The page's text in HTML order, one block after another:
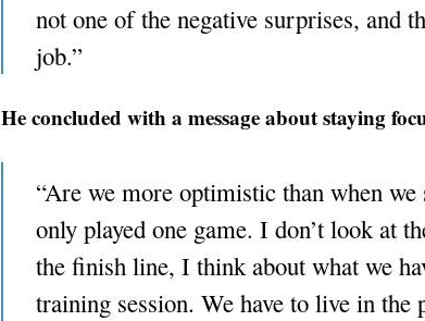
not one of the negative surprises, and
job.”
He concluded with a message about staying
“Are we more optimistic than when we
only played one game. I don’t look at
the finish line, I think about what we
training session. We have to live in the